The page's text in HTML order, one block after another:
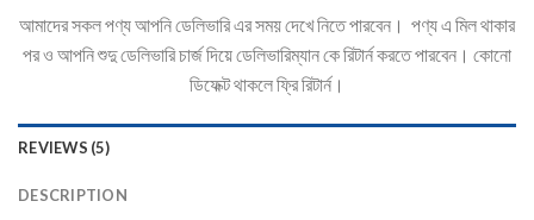
আমাদের সকল পণ্য আপনি ডেলিভারি এর সময় দেখে নিতে পারবেন। পণ্য এ মিল থাকার
পর ও আপনি শুদু ডেলিভারি চার্জ দিয়ে ডেলিভারিম্যান কে রিটার্ন করতে পারবেন। কোনো
ডিফেক্ট থাকলে ফ্রি রিটার্ন।
REVIEWS (5)
DESCRIPTION